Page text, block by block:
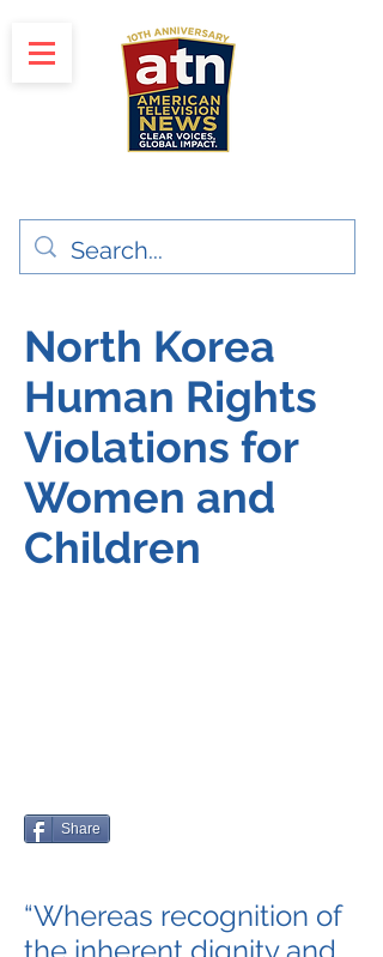
North Korea
Human Rights
Violations for
Women and
Children
Share
“Whereas recognition of